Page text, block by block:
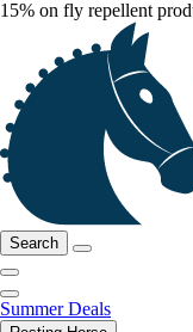
15% on fly repellent
Search
Summer Deals